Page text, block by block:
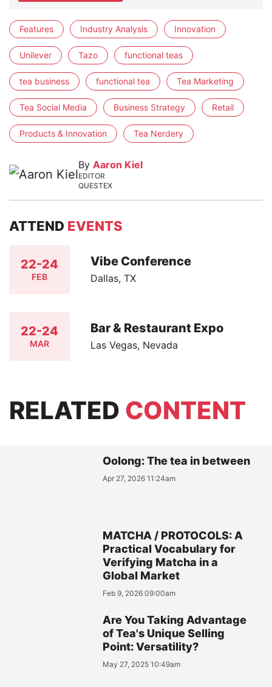
Features Industry Analysis Innovation
Unilever Tazo functional teas
tea business functional tea Tea Marketing
Tea Social Media Business Strategy Retail
Products & Innovation Tea Nerdery
By Aaron Kiel
EDITOR
QUESTEX
ATTEND EVENTS
22-24
FEB
Vibe Conference
Dallas, TX
22-24
MAR
Bar & Restaurant Expo
Las Vegas, Nevada
RELATED CONTENT
Oolong: The tea in between
Apr 27, 2026 11:24am
MATCHA / PROTOCOLS: A
Practical Vocabulary for
Verifying Matcha in a
Global Market
Feb 9, 2026 09:00am
Are You Taking Advantage
of Tea's Unique Selling
Point: Versatility?
May 27, 2025 10:49am